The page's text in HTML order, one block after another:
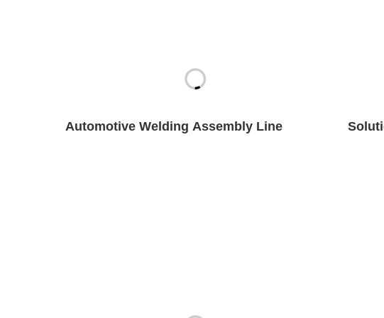
Automotive Welding Assembly Line